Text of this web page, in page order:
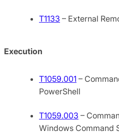
T1133 – External
Execution
T1059.001 –
PowerShell
T1059.003 –
Windows Command